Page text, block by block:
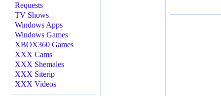
Requests
TV Shows
Windows Apps
Windows Games
XBOX360 Games
XXX Cams
XXX Shemales
XXX Siterip
XXX Videos